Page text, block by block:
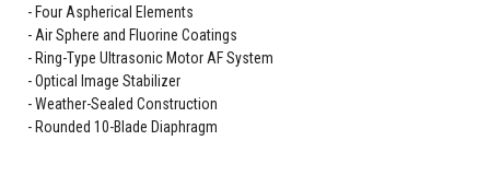
Four Aspherical Elements
Air Sphere and Fluorine Coatings
Ring-Type Ultrasonic Motor AF System
Optical Image Stabilizer
Weather-Sealed Construction
Rounded 10-Blade Diaphragm